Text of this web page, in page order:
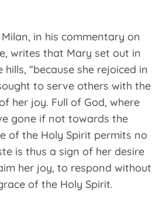
in his commentary on
writes that Mary set out in
“because she rejoiced in
to serve others with the
her joy. Full of God, where
gone if not towards the
of the Holy Spirit permits no
is thus a sign of her desire
her joy, to respond without
of the Holy Spirit.